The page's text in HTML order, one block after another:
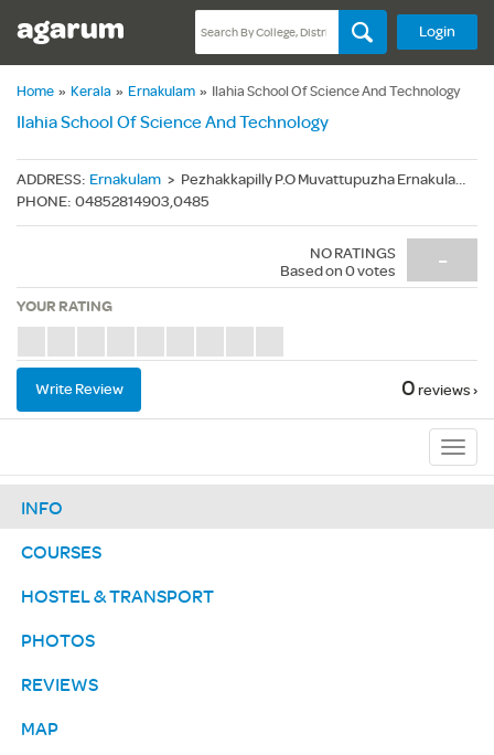
Login
Home » Kerala » Ernakulam » Ilahia School Of Science And Technology
Ilahia School Of Science And Technology
ADDRESS: Ernakulam > Pezhakkapilly P.O Muvattupuzha Ernakulam District Kerala - 686674
PHONE: 04852814903,0485
NO RATINGS
Based on 0votes -
YOUR RATING
Write Review 0 reviews ›
Sub
INFO
COURSES
HOSTEL & TRANSPORT
PHOTOS
REVIEWS
MAP